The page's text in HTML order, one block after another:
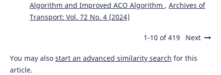
Tang Y. (2023-01-01)
Research on machine vision decision-making system for
Symposium on Artificial Intelligence and Intelligent
10.1109/AIIM60438.2023.10441589
Algorithm and Improved ACO Algorithm , Archives of
Transport: Vol. 72 No. 4 (2024)
1-10 of 419 Next
You may also start an advanced similarity search for this
article.